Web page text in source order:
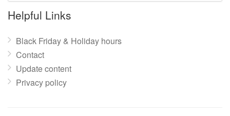
name:
Helpful Links
Black Friday & Holiday hours
Contact
Update content
Privacy policy